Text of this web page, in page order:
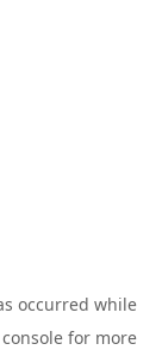
occurred while
for more